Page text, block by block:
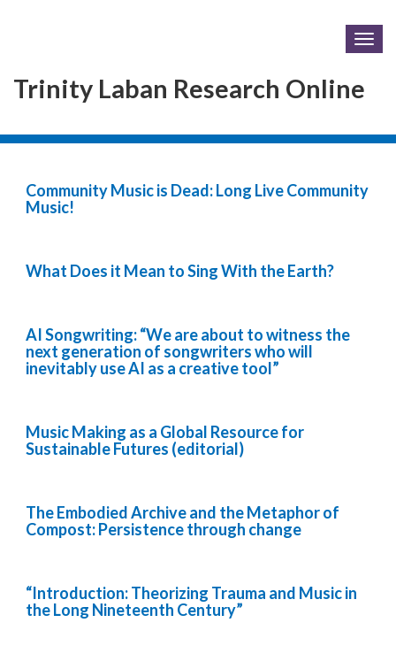
Trinity Laban Research Online
Community Music is Dead: Long Live Community
Music!
What Does it Mean to Sing With the Earth?
AI Songwriting: “We are about to witness the
next generation of songwriters who will
inevitably use AI as a creative tool”
Music Making as a Global Resource for
Sustainable Futures (editorial)
The Embodied Archive and the Metaphor of
Compost: Persistence through change
“Introduction: Theorizing Trauma and Music in
the Long Nineteenth Century”